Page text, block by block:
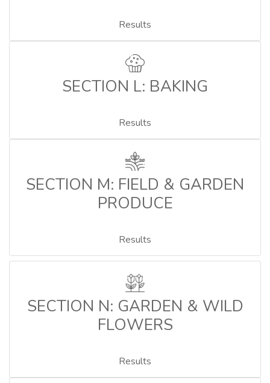
Results
SECTION L: BAKING
Results
SECTION M: FIELD & GARDEN
PRODUCE
Results
SECTION N: GARDEN & WILD
FLOWERS
Results